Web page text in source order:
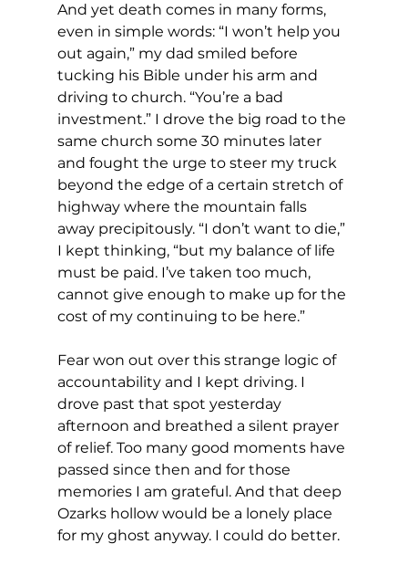
And yet death comes in many forms,
even in simple words: “I won’t help you
out again,” my dad smiled before
tucking his Bible under his arm and
driving to church. “You’re a bad
investment.” I drove the big road to the
same church some 30 minutes later
and fought the urge to steer my truck
beyond the edge of a certain stretch of
highway where the mountain falls
away precipitously. “I don’t want to die,”
I kept thinking, “but my balance of life
must be paid. I’ve taken too much,
cannot give enough to make up for the
cost of my continuing to be here.”
Fear won out over this strange logic of
accountability and I kept driving. I
drove past that spot yesterday
afternoon and breathed a silent prayer
of relief. Too many good moments have
passed since then and for those
memories I am grateful. And that deep
Ozarks hollow would be a lonely place
for my ghost anyway. I could do better.